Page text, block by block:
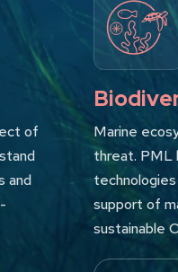
of
and
Marine
threat. PML
support of
sustainable